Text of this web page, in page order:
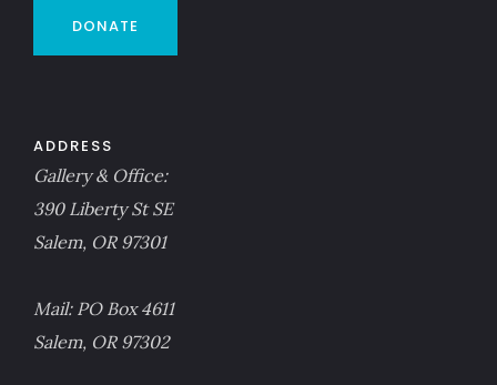
DONATE
ADDRESS
Gallery & Office:
390 Liberty St SE
Salem, OR 97301
Mail: PO Box 4611
Salem, OR 97302